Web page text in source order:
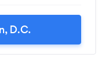
D.C.